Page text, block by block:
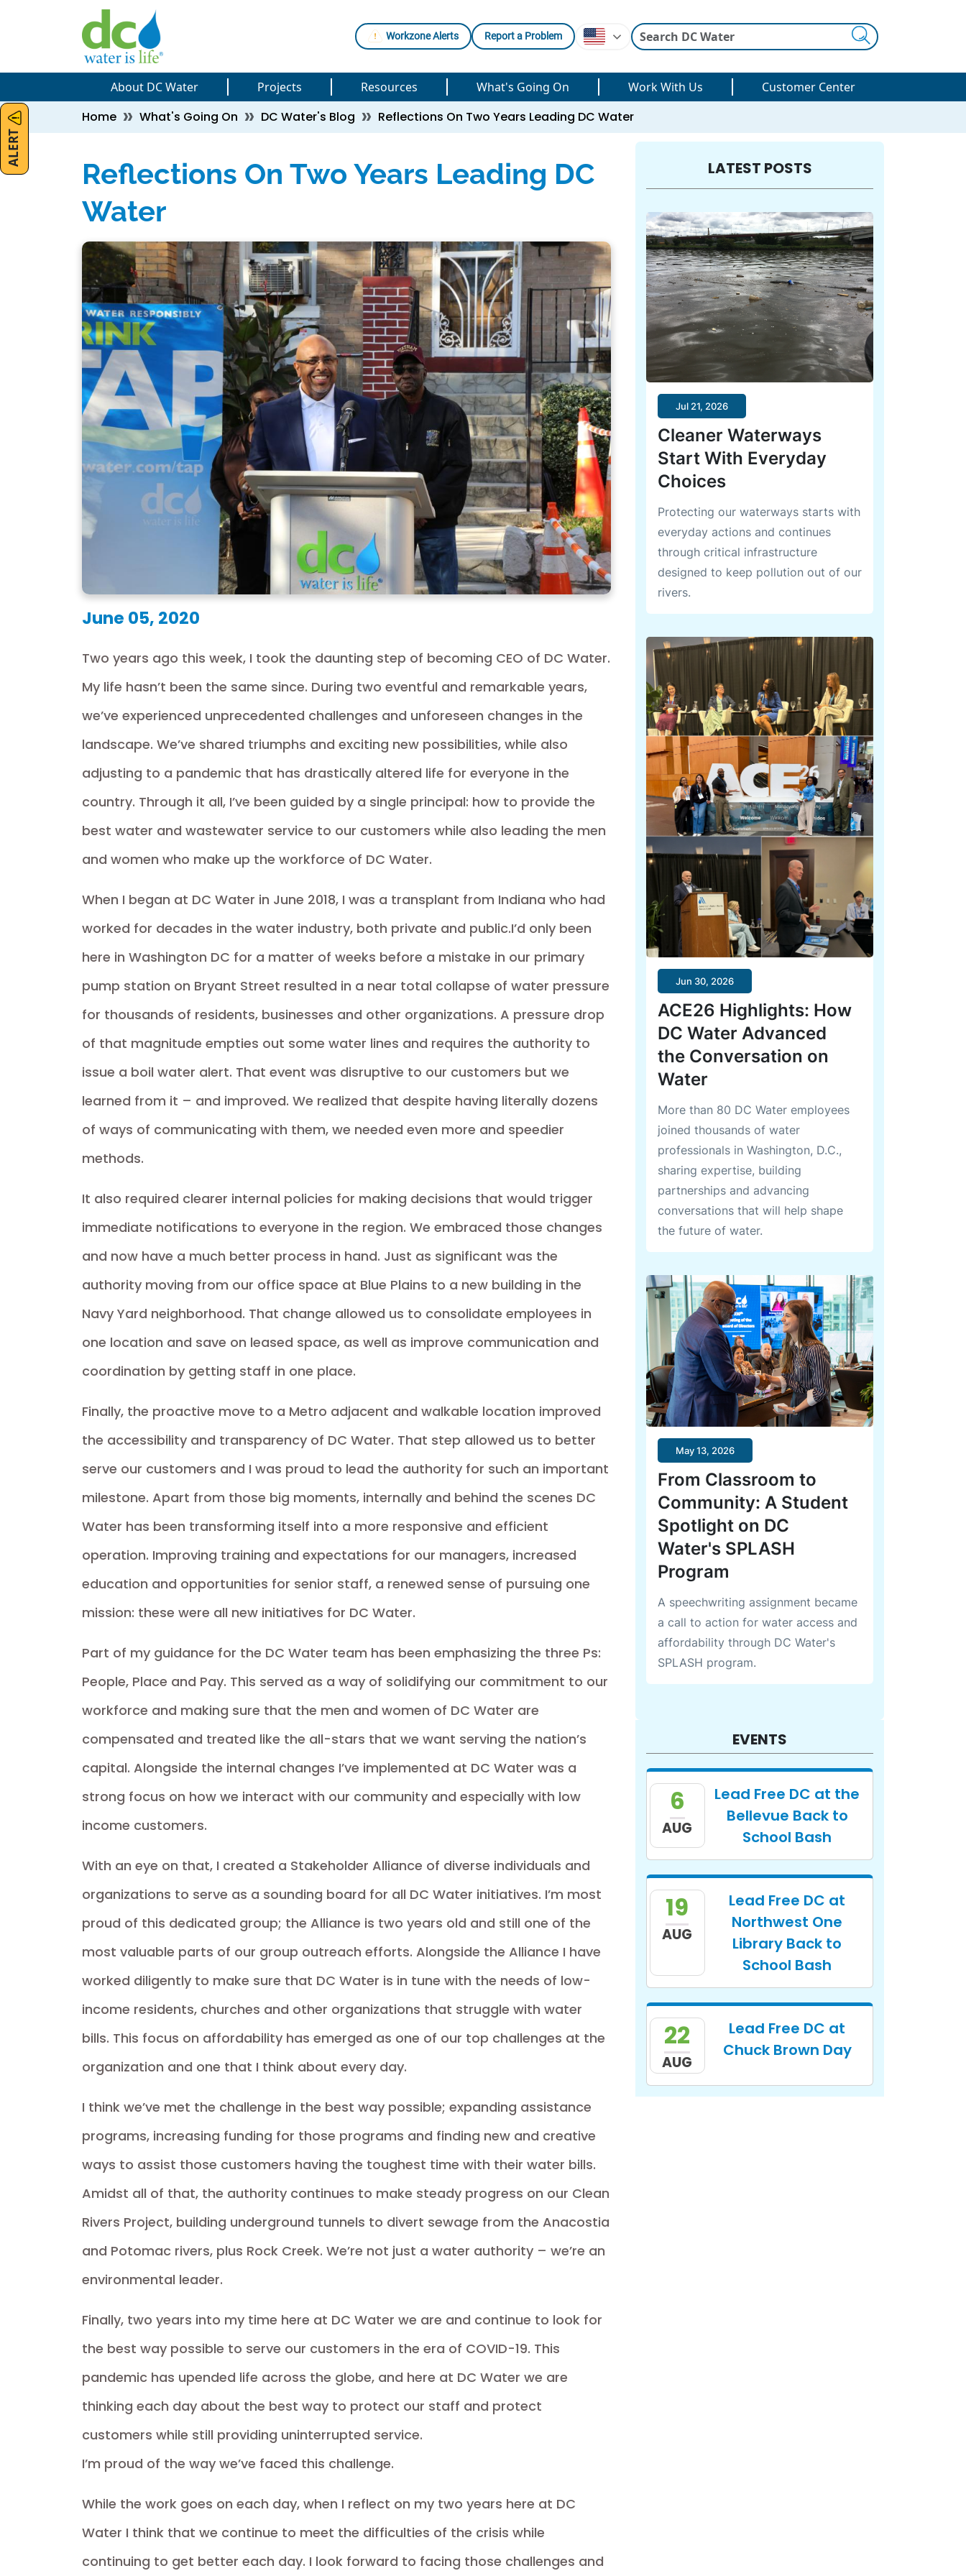
Skip to main content
Skip to main content
Workzone Alerts Report a Problem
About DC Water Projects Resources What's Going On Work With Us Customer Center
ALERT
Breadcrumb
Home What's Going On DC Water's Blog Reflections On Two Years Leading DC Water
Reflections On Two Years Leading DC
Water
June 05, 2020
Two years ago this week, I took the daunting step of becoming CEO of DC Water.
My life hasn’t been the same since. During two eventful and remarkable years,
we’ve experienced unprecedented challenges and unforeseen changes in the
landscape. We’ve shared triumphs and exciting new possibilities, while also
adjusting to a pandemic that has drastically altered life for everyone in the
country. Through it all, I’ve been guided by a single principal: how to provide the
best water and wastewater service to our customers while also leading the men
and women who make up the workforce of DC Water.
When I began at DC Water in June 2018, I was a transplant from Indiana who had
worked for decades in the water industry, both private and public.I’d only been
here in Washington DC for a matter of weeks before a mistake in our primary
pump station on Bryant Street resulted in a near total collapse of water pressure
for thousands of residents, businesses and other organizations. A pressure drop
of that magnitude empties out some water lines and requires the authority to
issue a boil water alert. That event was disruptive to our customers but we
learned from it – and improved. We realized that despite having literally dozens
of ways of communicating with them, we needed even more and speedier
methods.
It also required clearer internal policies for making decisions that would trigger
immediate notifications to everyone in the region. We embraced those changes
and now have a much better process in hand. Just as significant was the
authority moving from our office space at Blue Plains to a new building in the
Navy Yard neighborhood. That change allowed us to consolidate employees in
one location and save on leased space, as well as improve communication and
coordination by getting staff in one place.
Finally, the proactive move to a Metro adjacent and walkable location improved
the accessibility and transparency of DC Water. That step allowed us to better
serve our customers and I was proud to lead the authority for such an important
milestone. Apart from those big moments, internally and behind the scenes DC
Water has been transforming itself into a more responsive and efficient
operation. Improving training and expectations for our managers, increased
education and opportunities for senior staff, a renewed sense of pursuing one
mission: these were all new initiatives for DC Water.
Part of my guidance for the DC Water team has been emphasizing the three Ps:
People, Place and Pay. This served as a way of solidifying our commitment to our
workforce and making sure that the men and women of DC Water are
compensated and treated like the all-stars that we want serving the nation’s
capital. Alongside the internal changes I’ve implemented at DC Water was a
strong focus on how we interact with our community and especially with low
income customers.
With an eye on that, I created a Stakeholder Alliance of diverse individuals and
organizations to serve as a sounding board for all DC Water initiatives. I’m most
proud of this dedicated group; the Alliance is two years old and still one of the
most valuable parts of our group outreach efforts. Alongside the Alliance I have
worked diligently to make sure that DC Water is in tune with the needs of low-
income residents, churches and other organizations that struggle with water
bills. This focus on affordability has emerged as one of our top challenges at the
organization and one that I think about every day.
I think we’ve met the challenge in the best way possible; expanding assistance
programs, increasing funding for those programs and finding new and creative
ways to assist those customers having the toughest time with their water bills.
Amidst all of that, the authority continues to make steady progress on our Clean
Rivers Project, building underground tunnels to divert sewage from the Anacostia
and Potomac rivers, plus Rock Creek. We’re not just a water authority – we’re an
environmental leader.
Finally, two years into my time here at DC Water we are and continue to look for
the best way possible to serve our customers in the era of COVID-19. This
pandemic has upended life across the globe, and here at DC Water we are
thinking each day about the best way to protect our staff and protect
customers while still providing uninterrupted service.
I’m proud of the way we’ve faced this challenge.
While the work goes on each day, when I reflect on my two years here at DC
Water I think that we continue to meet the difficulties of the crisis while
continuing to get better each day. I look forward to facing those challenges and
LATEST POSTS
Jul 21, 2026
Cleaner Waterways
Start With Everyday
Choices
Protecting our waterways starts with
everyday actions and continues
through critical infrastructure
designed to keep pollution out of our
rivers.
Jun 30, 2026
ACE26 Highlights: How
DC Water Advanced
the Conversation on
Water
More than 80 DC Water employees
joined thousands of water
professionals in Washington, D.C.,
sharing expertise, building
partnerships and advancing
conversations that will help shape
the future of water.
May 13, 2026
From Classroom to
Community: A Student
Spotlight on DC
Water's SPLASH
Program
A speechwriting assignment became
a call to action for water access and
affordability through DC Water's
SPLASH program.
EVENTS
6
AUG
Lead Free DC at the
Bellevue Back to
School Bash
19
AUG
Lead Free DC at
Northwest One
Library Back to
School Bash
22
AUG
Lead Free DC at
Chuck Brown Day